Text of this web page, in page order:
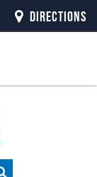
DIRECTIONS